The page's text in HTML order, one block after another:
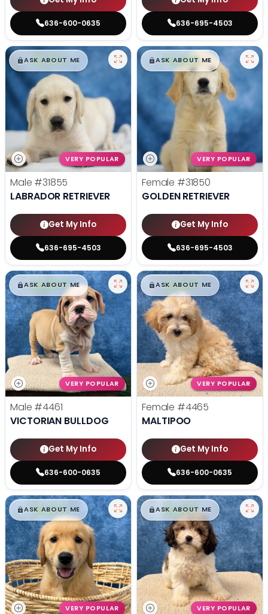
636-600-0635 636-695-4503
$█,█99
ASK ABOUT ME
VERY POPULAR
Male #31855
LABRADOR RETRIEVER
Get My Info
636-695-4503
$█,█99
ASK ABOUT ME
VERY POPULAR
Female #31850
GOLDEN RETRIEVER
Get My Info
636-695-4503
$█,█99
ASK ABOUT ME
VERY POPULAR
Male #4461
VICTORIAN BULLDOG
Get My Info
636-600-0635
$█,█99
ASK ABOUT ME
VERY POPULAR
Female #4465
MALTIPOO
Get My Info
636-600-0635
$█,█99
ASK ABOUT ME
VERY POPULAR
$█,█99
ASK ABOUT ME
VERY POPULAR